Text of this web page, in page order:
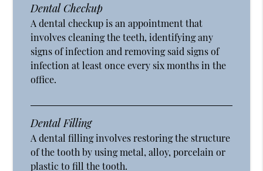
Dental Checkup
A dental checkup is an appointment that
involves cleaning the teeth, identifying any
signs of infection and removing said signs of
infection at least once every six months in the
office.
Dental Filling
A dental filling involves restoring the structure
of the tooth by using metal, alloy, porcelain or
plastic to fill the tooth.